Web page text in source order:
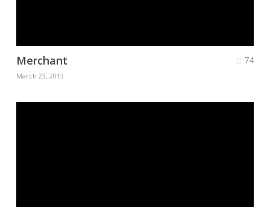
Merchant
March 23, 2013
74